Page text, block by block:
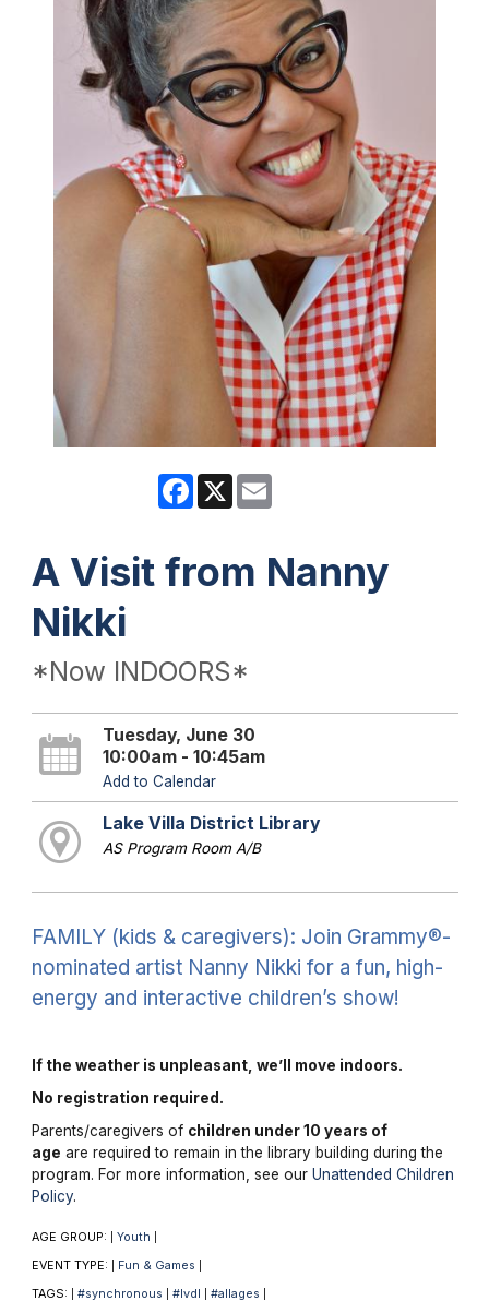
Facebook
X
A Visit from Nanny
Nikki
*Now INDOORS*
Tuesday, June 30
10:00am - 10:45am
Add to Calendar
Lake Villa District Library
AS Program Room A/B
FAMILY (kids & caregivers): Join Grammy®-
nominated artist Nanny Nikki for a fun, high-
energy and interactive children’s show!
If the weather is unpleasant, we’ll move indoors.
No registration required.
Parents/caregivers of children under 10 years of
age are required to remain in the library building during the
program. For more information, see our Unattended Children
Policy.
AGE GROUP: Youth
EVENT TYPE: Fun & Games
TAGS: #synchronous #lvdl #allages